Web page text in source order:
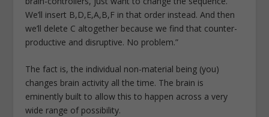
We’ll insert B,D,E,A,B,F in that order instead. And then
we’ll delete C altogether because we find that counter-
productive and disruptive. No problem.”
The fact is, the individual non-material being (you)
changes brain activity all the time. The brain is
eminently built to allow this to happen across a very
wide range of possibility.